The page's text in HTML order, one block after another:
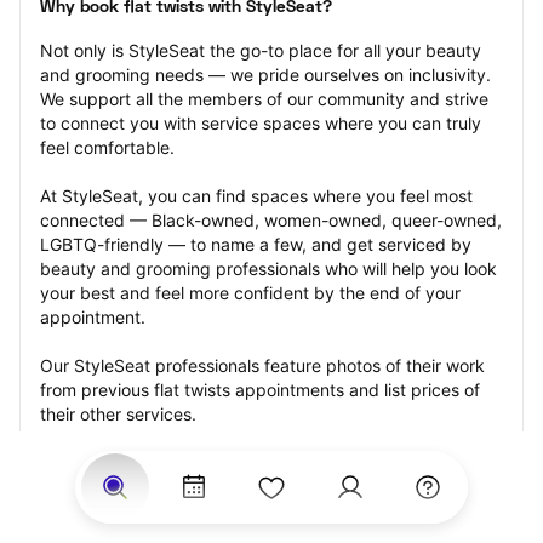
Why book flat twists with StyleSeat?
Not only is StyleSeat the go-to place for all your beauty
and grooming needs — we pride ourselves on inclusivity.
We support all the members of our community and strive
to connect you with service spaces where you can truly
feel comfortable.
At StyleSeat, you can find spaces where you feel most
connected — Black-owned, women-owned, queer-owned,
LGBTQ-friendly — to name a few, and get serviced by
beauty and grooming professionals who will help you look
your best and feel more confident by the end of your
appointment.
Our StyleSeat professionals feature photos of their work
from previous flat twists appointments and list prices of
their other services.
Many offer same-day, last minute, and walk-in
appointments and easy payment options, including